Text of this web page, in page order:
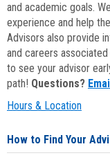
and academic goals.
experience and help
Advisors also provide
and careers
to see your advisor
path! Questions?
Hours & Location
How to Find Your